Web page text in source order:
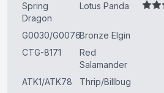
Spring
Dragon
Lotus Panda
G0030/G0076Bronze Elgin
CTG-8171
Red
Salamander
ATK1/ATK78
Thrip/Billbug